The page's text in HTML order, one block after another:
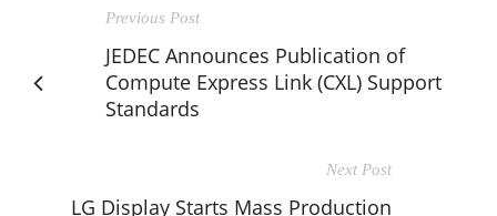
Previous Post
JEDEC Announces Publication of
Compute Express Link (CXL) Support
Standards
Next Post
LG Display Starts Mass Production